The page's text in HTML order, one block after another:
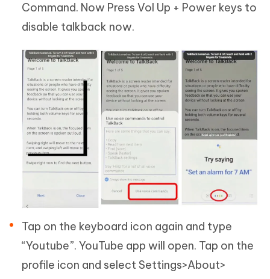
Command. Now Press Vol Up + Power keys to
disable talkback now.
Tap on the keyboard icon again and type
“Youtube”. YouTube app will open. Tap on the
profile icon and select Settings>About>